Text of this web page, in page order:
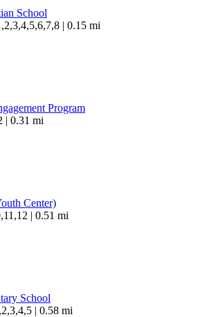
School
| 0.15 mi
Program
| 0.31 mi
Center)
| 0.51 mi
School
| 0.58 mi